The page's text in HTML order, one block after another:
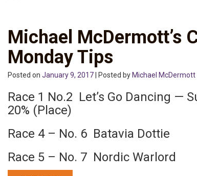
Michael McDermott’s
Monday Tips
Posted on January 9, 2017 | Posted by Michael McDermott
Race 1 No.2 Let’s Go Dancing —
20% (Place)
Race 4 – No. 6 Batavia Dottie
Race 5 – No. 7 Nordic Warlord